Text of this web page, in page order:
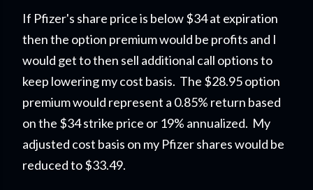
If Pfizer's share price is below $34 at expiration
then the option premium would be profits and I
would get to then sell additional call options to
keep lowering my cost basis. The $28.95 option
premium would represent a 0.85% return based
on the $34 strike price or 19% annualized. My
adjusted cost basis on my Pfizer shares would be
reduced to $33.49.